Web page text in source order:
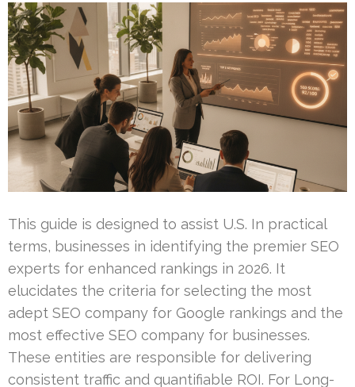
This guide is designed to assist U.S. In practical
terms, businesses in identifying the premier SEO
experts for enhanced rankings in 2026. It
elucidates the criteria for selecting the most
adept SEO company for Google rankings and the
most effective SEO company for businesses.
These entities are responsible for delivering
consistent traffic and quantifiable ROI. For Long-